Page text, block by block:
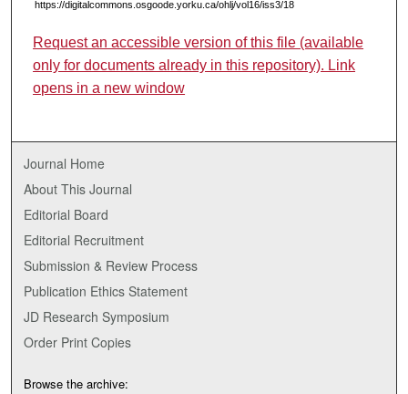
https://digitalcommons.osgoode.yorku.ca/ohlj/vol16/iss3/18
Request an accessible version of this file (available
only for documents already in this repository). Link
opens in a new window
Journal Home
About This Journal
Editorial Board
Editorial Recruitment
Submission & Review Process
Publication Ethics Statement
JD Research Symposium
Order Print Copies
Browse the archive: